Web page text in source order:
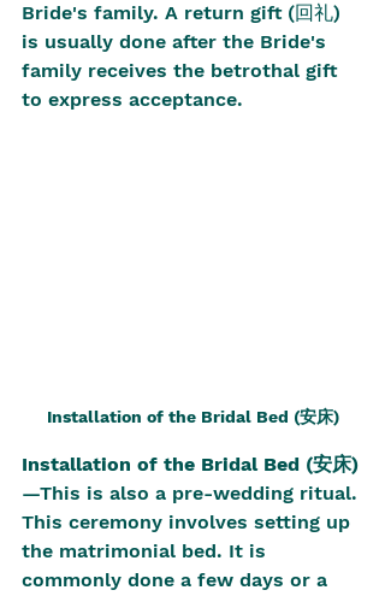
Bride's family. A return gift (回礼)
is usually done after the Bride's
family receives the betrothal gift
to express acceptance.
Installation of the Bridal Bed (安床)
Installation of the Bridal Bed (安床)
—This is also a pre-wedding ritual.
This ceremony involves setting up
the matrimonial bed. It is
commonly done a few days or a